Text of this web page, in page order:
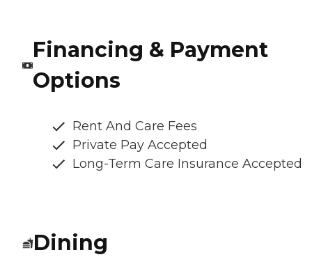
Financing & Payment
Options
Rent And Care Fees
Private Pay Accepted
Long-Term Care Insurance Accepted
Dining